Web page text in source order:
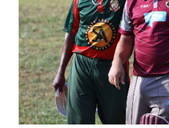
News
Business
Sport
Life
Opinion